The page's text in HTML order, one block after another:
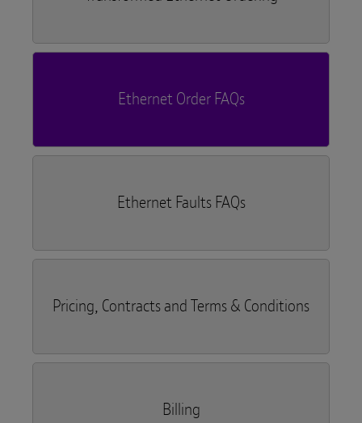
Ethernet Order FAQs
Ethernet Faults FAQs
Pricing, Contracts and Terms & Conditions
Billing